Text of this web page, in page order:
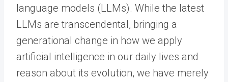
language models (LLMs). While the latest
LLMs are transcendental, bringing a
generational change in how we apply
artificial intelligence in our daily lives and
reason about its evolution, we have merely